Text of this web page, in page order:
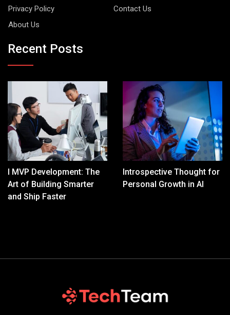
Privacy Policy
Contact Us
About Us
Recent Posts
I MVP Development: The
Art of Building Smarter
and Ship Faster
Introspective Thought for
Personal Growth in AI